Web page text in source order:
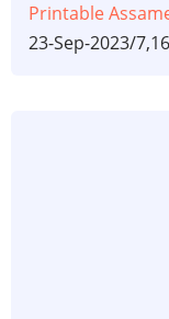
Printable
23-Sep-2023/